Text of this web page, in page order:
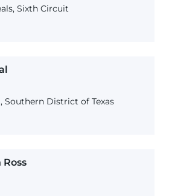
Sixth Circuit
Southern District of Texas
Ross